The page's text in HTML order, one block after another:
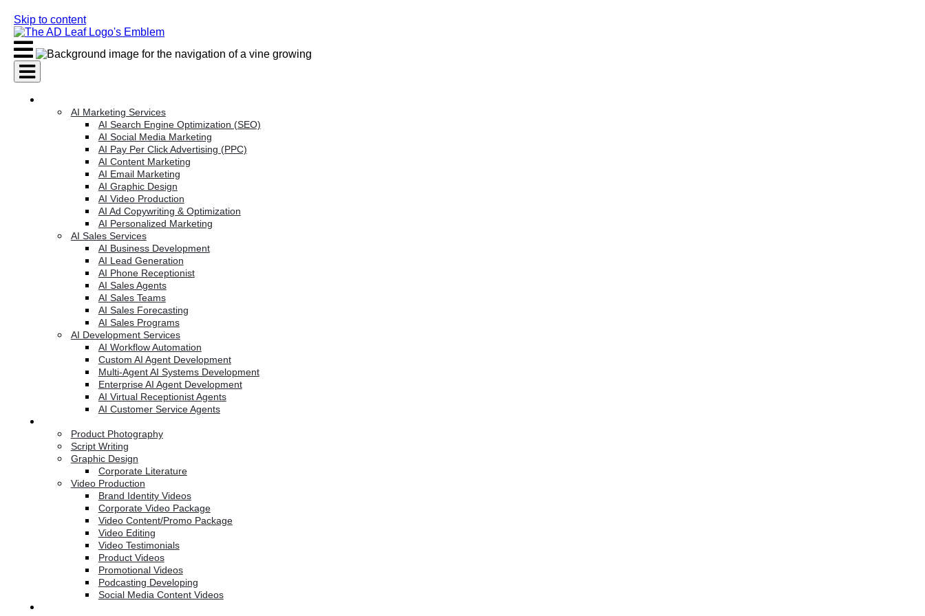
Skip to content
AI Marketing Services
AI Search Engine Optimization (SEO)
AI Social Media Marketing
AI Pay Per Click Advertising (PPC)
AI Content Marketing
AI Email Marketing
AI Graphic Design
AI Video Production
AI Ad Copywriting & Optimization
AI Personalized Marketing
AI Sales Services
AI Business Development
AI Lead Generation
AI Phone Receptionist
AI Sales Agents
AI Sales Teams
AI Sales Forecasting
AI Sales Programs
AI Development Services
AI Workflow Automation
Custom AI Agent Development
Multi-Agent AI Systems Development
Enterprise AI Agent Development
AI Virtual Receptionist Agents
AI Customer Service Agents
Product Photography
Script Writing
Graphic Design
Corporate Literature
Video Production
Brand Identity Videos
Corporate Video Package
Video Content/Promo Package
Video Editing
Video Testimonials
Product Videos
Promotional Videos
Podcasting Developing
Social Media Content Videos